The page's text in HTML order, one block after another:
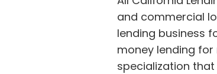
and commercial
lending business
money lending
specialization